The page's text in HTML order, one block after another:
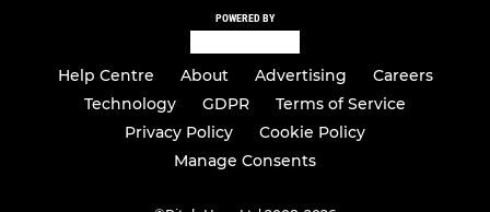
POWERED BY
Help Centre About Advertising
Careers
Technology
GDPR
Terms of Service
Privacy Policy
Cookie Policy
Manage Consents